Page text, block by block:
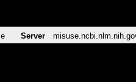
Server